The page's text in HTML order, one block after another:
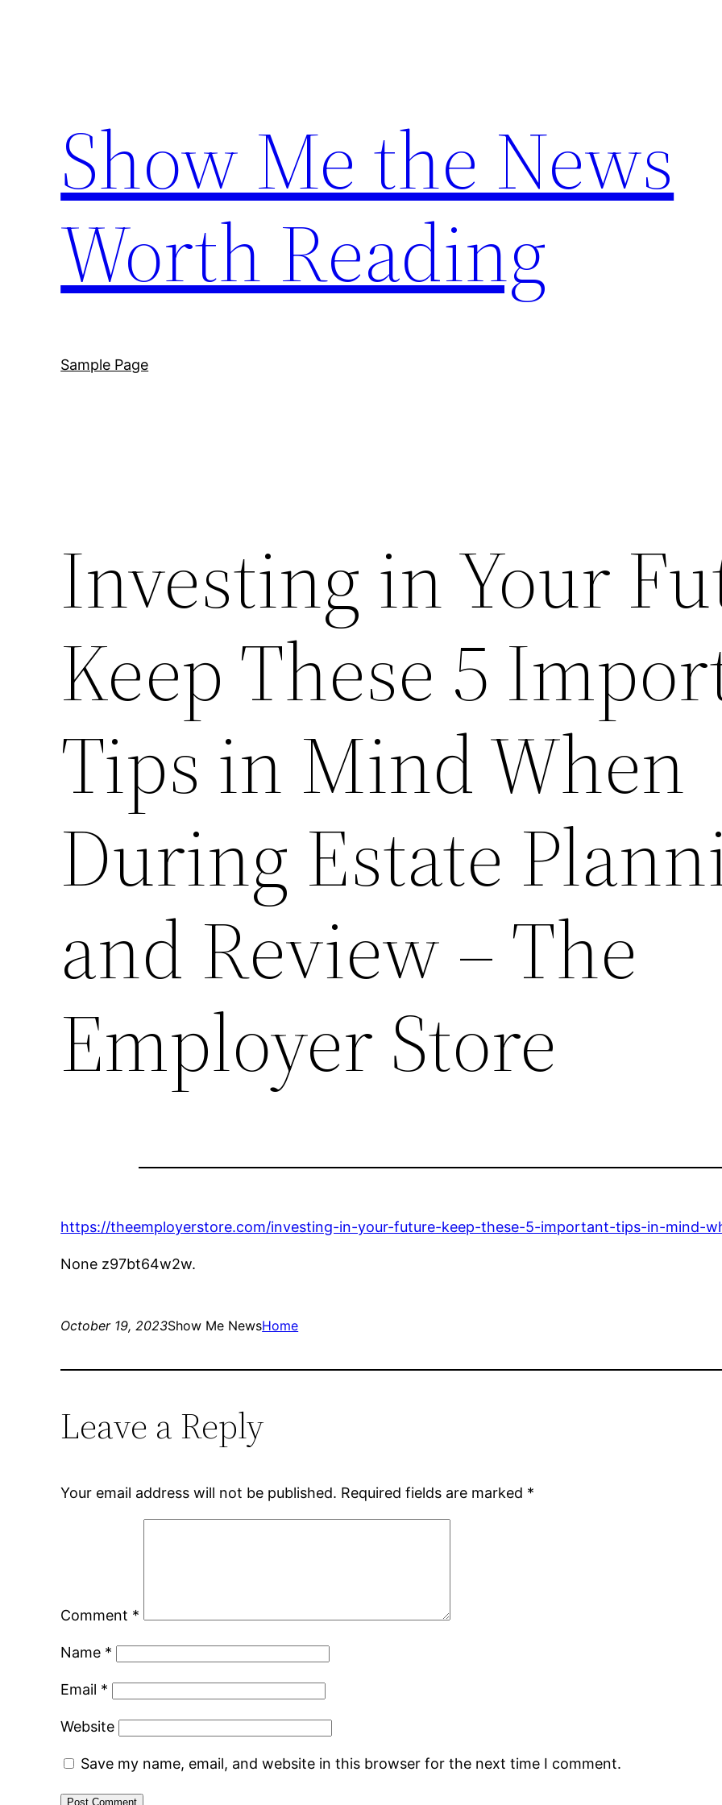
Show Me the News
Worth Reading
Sample Page
Investing in Your
Keep These 5
Tips in Mind When
During Estate
and Review – The
Employer Store
https://theemployerstore.com/investing-in-your-future-keep-these-5-important-tips-in-mind-
None z97bt64w2w.
October 19, 2023Show Me NewsHome
Leave a Reply
Your email address will not be published. Required fields are marked *
Comment *
Name *
Email *
Website
Save my name, email, and website in this browser for the next time I comment.